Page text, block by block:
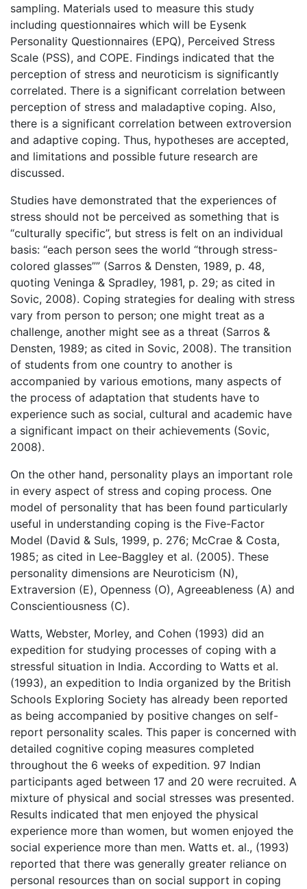
sampling. Materials used to measure this study
including questionnaires which will be Eysenk
Personality Questionnaires (EPQ), Perceived Stress
Scale (PSS), and COPE. Findings indicated that the
perception of stress and neuroticism is significantly
correlated. There is a significant correlation between
perception of stress and maladaptive coping. Also,
there is a significant correlation between extroversion
and adaptive coping. Thus, hypotheses are accepted,
and limitations and possible future research are
discussed.
Studies have demonstrated that the experiences of
stress should not be perceived as something that is
“culturally specific”, but stress is felt on an individual
basis: “each person sees the world “through stress-
colored glasses”” (Sarros & Densten, 1989, p. 48,
quoting Veninga & Spradley, 1981, p. 29; as cited in
Sovic, 2008). Coping strategies for dealing with stress
vary from person to person; one might treat as a
challenge, another might see as a threat (Sarros &
Densten, 1989; as cited in Sovic, 2008). The transition
of students from one country to another is
accompanied by various emotions, many aspects of
the process of adaptation that students have to
experience such as social, cultural and academic have
a significant impact on their achievements (Sovic,
2008).
On the other hand, personality plays an important role
in every aspect of stress and coping process. One
model of personality that has been found particularly
useful in understanding coping is the Five-Factor
Model (David & Suls, 1999, p. 276; McCrae & Costa,
1985; as cited in Lee-Baggley et al. (2005). These
personality dimensions are Neuroticism (N),
Extraversion (E), Openness (O), Agreeableness (A) and
Conscientiousness (C).
Watts, Webster, Morley, and Cohen (1993) did an
expedition for studying processes of coping with a
stressful situation in India. According to Watts et al.
(1993), an expedition to India organized by the British
Schools Exploring Society has already been reported
as being accompanied by positive changes on self-
report personality scales. This paper is concerned with
detailed cognitive coping measures completed
throughout the 6 weeks of expedition. 97 Indian
participants aged between 17 and 20 were recruited. A
mixture of physical and social stresses was presented.
Results indicated that men enjoyed the physical
experience more than women, but women enjoyed the
social experience more than men. Watts et. al., (1993)
reported that there was generally greater reliance on
personal resources than on social support in coping